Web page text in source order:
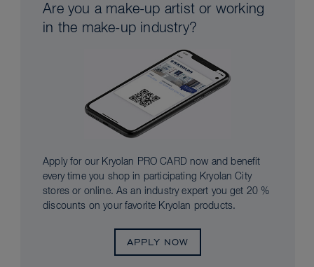
Are you a make-up artist or working
in the make-up industry?
Apply for our Kryolan PRO CARD now and benefit
every time you shop in participating Kryolan City
stores or online. As an industry expert you get 20 %
discounts on your favorite Kryolan products.
APPLY NOW